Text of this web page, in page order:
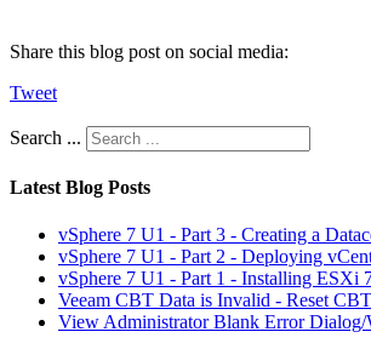
Share this blog post on social media:
Tweet
Search ...
Latest Blog Posts
vSphere 7 U1 - Part 3 - Creating a
vSphere 7 U1 - Part 2 - Deploying
vSphere 7 U1 - Part 1 - Installing ESXi
Veeam CBT Data is Invalid - Reset
View Administrator Blank Error